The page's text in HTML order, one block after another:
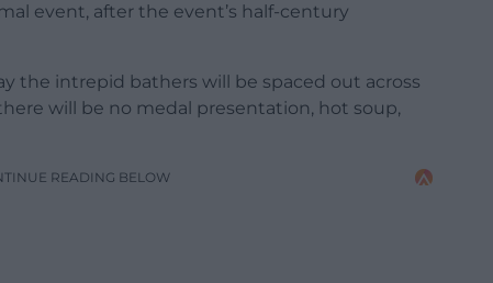
event, after the event’s half-century
the intrepid bathers will be spaced out across
will be no medal presentation, hot soup,
READING BELOW